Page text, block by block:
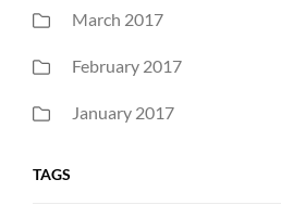
March 2017
February 2017
January 2017
TAGS